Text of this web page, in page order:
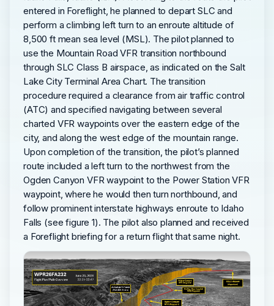
entered in Foreflight, he planned to depart SLC and
perform a climbing left turn to an enroute altitude of
8,500 ft mean sea level (MSL). The pilot planned to
use the Mountain Road VFR transition northbound
through SLC Class B airspace, as indicated on the Salt
Lake City Terminal Area Chart. The transition
procedure required a clearance from air traffic control
(ATC) and specified navigating between several
charted VFR waypoints over the eastern edge of the
city, and along the west edge of the mountain range.
Upon completion of the transition, the pilot’s planned
route included a left turn to the northwest from the
Ogden Canyon VFR waypoint to the Power Station VFR
waypoint, where he would then turn northbound, and
follow prominent interstate highways enroute to Idaho
Falls (see figure 1). The pilot also planned and received
a Foreflight briefing for a return flight that same night.